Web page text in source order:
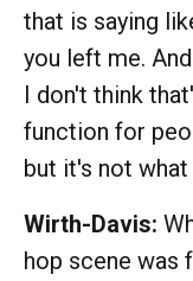
that is saying
you left me.
I don't think
function for
but it's not
Wirth-Davis:
hop scene was